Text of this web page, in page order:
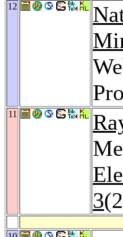
12
11
3